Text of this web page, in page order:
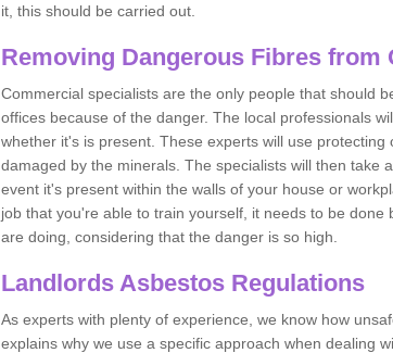
it, this should be carried out.
Removing Dangerous Fibres from
Commercial specialists are the only people that should
offices because of the danger. The local professionals
whether it's is present. These experts will use
damaged by the minerals. The specialists will then take
event it's present within the walls of your house or
job that you're able to train yourself, it needs to be done
are doing, considering that the danger is so high.
Landlords Asbestos Regulations
As experts with plenty of experience, we know how
explains why we use a specific approach when dealing